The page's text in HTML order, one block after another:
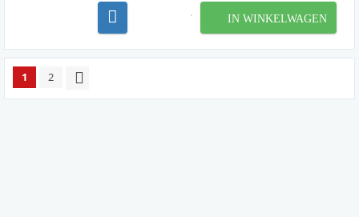
these sets are made with nickel wound strings ,
producing the bright tone characteristic of ni...
IN WINKELWAGEN
1 2